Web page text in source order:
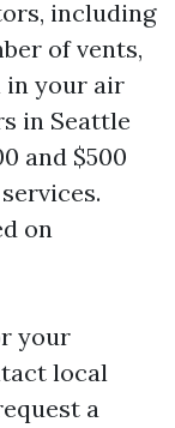
including
of vents,
in your air
in Seattle
and $500
on
your
local
a